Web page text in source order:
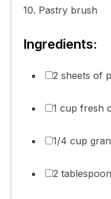
10. Pastry brush
Ingredients:
2 sheets of
1 cup fresh
1/4 cup
2